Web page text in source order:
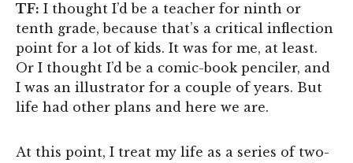
TF: I thought I’d be a teacher for ninth or
tenth grade, because that’s a critical inflection
point for a lot of kids. It was for me, at least.
Or I thought I’d be a comic-book penciler, and
I was an illustrator for a couple of years. But
life had other plans and here we are.
At this point, I treat my life as a series of two-